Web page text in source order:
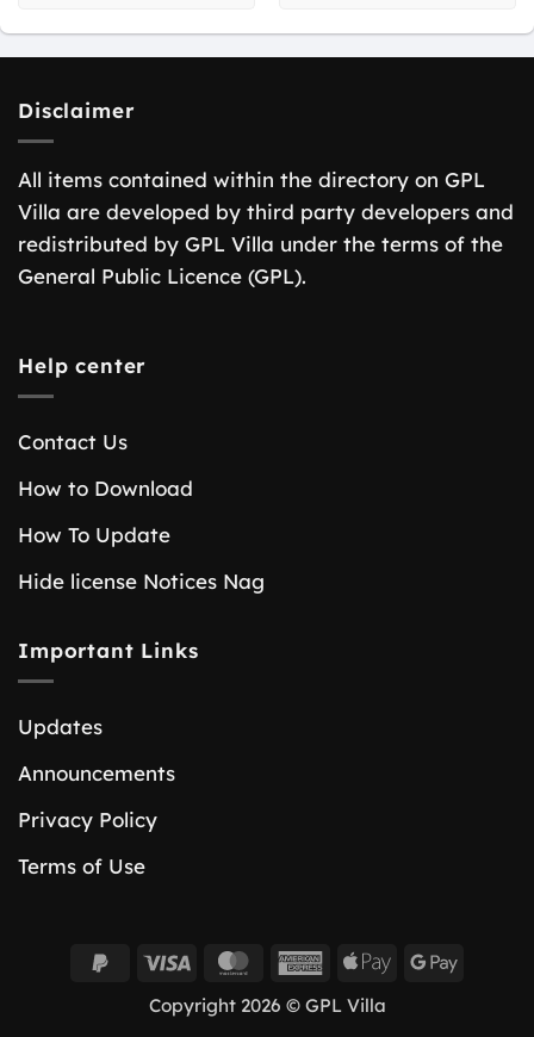
Disclaimer
All items contained within the directory on GPL
Villa are developed by third party developers and
redistributed by GPL Villa under the terms of the
General Public Licence (GPL).
Help center
Contact Us
How to Download
How To Update
Hide license Notices Nag
Important Links
Updates
Announcements
Privacy Policy
Terms of Use
PayPalVisa MasterCardAmericanApple
Google
Copyright 2026 © GPL Villa